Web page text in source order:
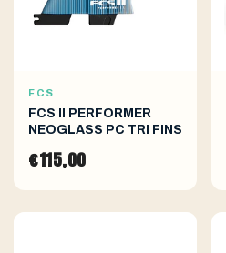
FCS
FCS II PERFORMER
NEOGLASS PC TRI FINS
€115,00